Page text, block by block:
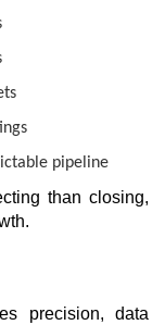
pipeline
than closing,
precision, data